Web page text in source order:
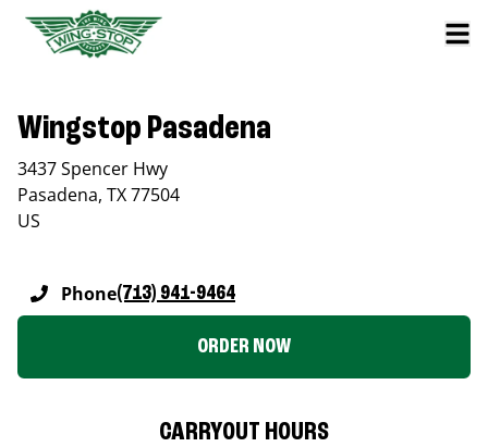
Wingstop Pasadena
3437 Spencer Hwy
Pasadena, TX77504
US
Phone(713) 941-9464
ORDER NOW
CARRYOUT HOURS